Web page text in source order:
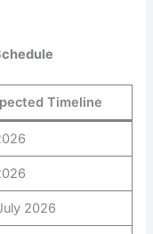
Timeline
2026